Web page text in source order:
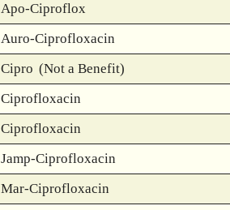
Apo-Ciproflox
Auro-Ciprofloxacin
Cipro (Not a Benefit)
Ciprofloxacin
Ciprofloxacin
Jamp-Ciprofloxacin
Mar-Ciprofloxacin